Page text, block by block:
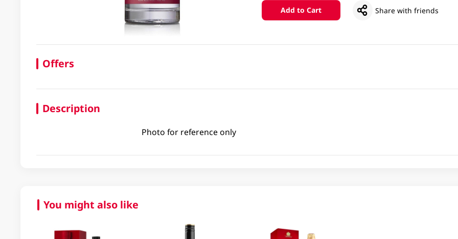
Add to Cart Share with friends
Offers
Description
Photo for reference only
You might also like